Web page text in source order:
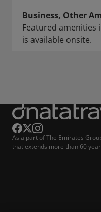
Business, Other
Featured amenities
is available onsite.
As a part of The Emirates
that extends more than 60